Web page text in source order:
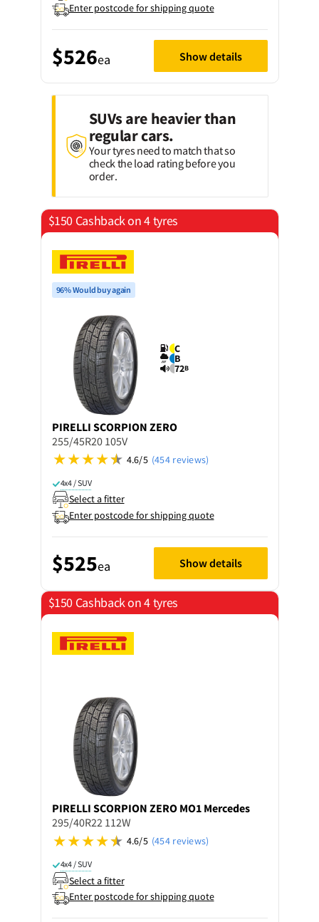
Enter postcode for shipping quote
$526ea Show details
SUVs are heavier than
regular cars.
Your tyres need to match that so
check the load rating before you
order.
$150 Cashback on 4 tyres
96% Would buy again
C
B
72B
PIRELLI SCORPION ZERO
255/45R20 105V
4.6/5 (454 reviews)
4x4 / SUV
Select a fitter
Enter postcode for shipping quote
$525ea Show details
$150 Cashback on 4 tyres
PIRELLI SCORPION ZERO MO1 Mercedes
295/40R22 112W
4.6/5 (454 reviews)
4x4 / SUV
Select a fitter
Enter postcode for shipping quote